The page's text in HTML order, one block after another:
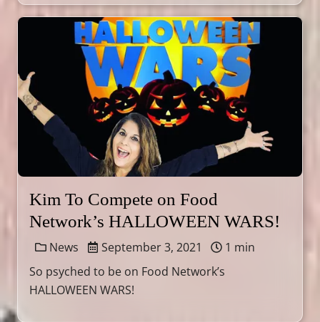
Kim To Compete on Food
Network’s HALLOWEEN WARS!
News September 3, 2021
1 min
So psyched to be on Food Network’s
HALLOWEEN WARS!